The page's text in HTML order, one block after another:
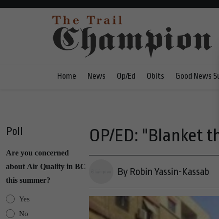
Home News Op/Ed Obits Good News
Poll
Are you concerned
about Air Quality in BC
this summer?
Yes
No
OP/ED: "Blanket
By Robin Yassin-Kassab